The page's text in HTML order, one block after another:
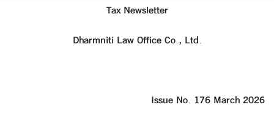
Tax Newsletter
Dharmniti Law Office Co., Ltd.
Issue No. 176 March 2026